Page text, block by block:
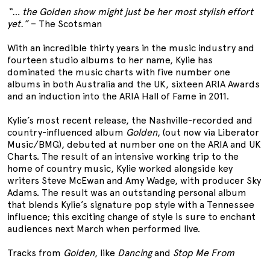
“… the Golden show might just be her most stylish effort
yet.”– The Scotsman
With an incredible thirty years in the music industry and
fourteen studio albums to her name, Kylie has
dominated the music charts with five number one
albums in both Australia and the UK, sixteen ARIA Awards
and an induction into the ARIA Hall of Fame in 2011.
Kylie’s most recent release, the Nashville-recorded and
country-influenced album Golden, (out now via Liberator
Music/BMG), debuted at number one on the ARIA and UK
Charts. The result of an intensive working trip to the
home of country music, Kylie worked alongside key
writers Steve McEwan and Amy Wadge, with producer Sky
Adams. The result was an outstanding personal album
that blends Kylie’s signature pop style with a Tennessee
influence; this exciting change of style is sure to enchant
audiences next March when performed live.
Tracks from Golden, like Dancingand Stop Me From